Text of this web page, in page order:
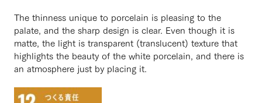
The thinness unique to porcelain is pleasing to the
palate, and the sharp design is clear. Even though it is
matte, the light is transparent (translucent) texture that
highlights the beauty of the white porcelain, and there is
an atmosphere just by placing it.